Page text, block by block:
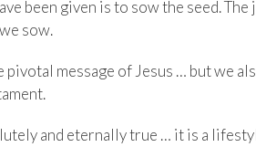
been given is to sow the seed.
sow.
pivotal message of Jesus … but we
and eternally true … it is a